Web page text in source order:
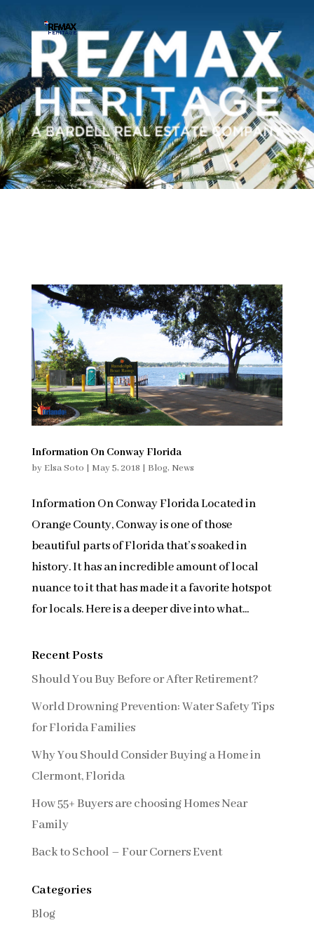
Information On Conway Florida
by Elsa Soto | May 5, 2018 | Blog, News
Information On Conway Florida Located in
Orange County, Conway is one of those
beautiful parts of Florida that’s soaked in
history. It has an incredible amount of local
nuance to it that has made it a favorite hotspot
for locals. Here is a deeper dive into what...
Recent Posts
Should You Buy Before or After Retirement?
World Drowning Prevention: Water Safety Tips
for Florida Families
Why You Should Consider Buying a Home in
Clermont, Florida
How 55+ Buyers are choosing Homes Near
Family
Back to School – Four Corners Event
Categories
Blog